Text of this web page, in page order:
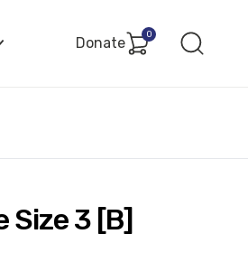
Donate
0
Size 3 [B]